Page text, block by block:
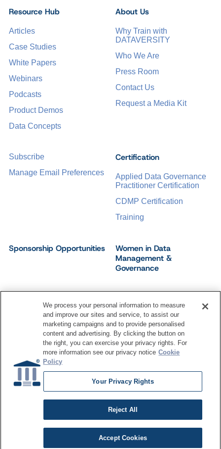
Certification
Applied Data Governance
Practitioner Certification
CDMP Certification
Training
Sponsorship Opportunities
Women in Data
Management &
Governance
Resource Hub
Articles
Case Studies
White Papers
Webinars
Podcasts
Product Demos
Data Concepts
About Us
Why Train with
DATAVERSITY
Who We Are
Press Room
Contact Us
Request a Media Kit
Subscribe
Manage Email Preferences
Dataversity. All Rights Reserved.
Terms of ServicePrivacy Policy Cookie Settings
Do Not Sell My Personal Information
We process your personal information to measure
and improve our sites and service, to assist our
marketing campaigns and to provide personalised
content and advertising. By clicking the button on
the right, you can exercise your privacy rights. For
more information see our privacy notice Cookie
Policy
Your Privacy Rights
Reject All
Accept Cookies